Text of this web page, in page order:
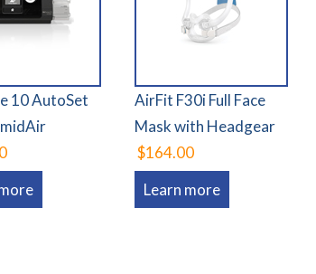
10 AutoSet
AirFit F30i Full Face
Mask with Headgear
$164.00
Learn more